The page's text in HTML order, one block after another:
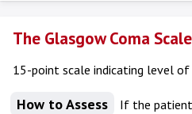
The Glasgow Coma
15-point scale indicating level of
How to Assess
If the